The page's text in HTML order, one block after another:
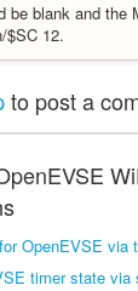
be blank and the
$SC 12.
to post a
OpenEVSE via
timer state via